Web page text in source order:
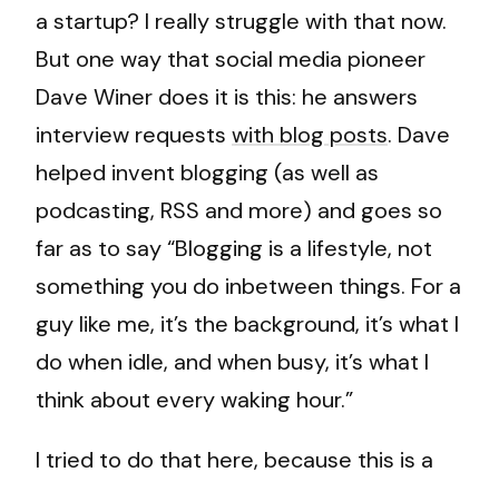
a startup? I really struggle with that now.
But one way that social media pioneer
Dave Winer does it is this: he answers
interview requests with blog posts. Dave
helped invent blogging (as well as
podcasting, RSS and more) and goes so
far as to say “Blogging is a lifestyle, not
something you do inbetween things. For a
guy like me, it’s the background, it’s what I
do when idle, and when busy, it’s what I
think about every waking hour.”
I tried to do that here, because this is a